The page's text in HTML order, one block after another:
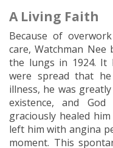
A Living Faith
Because of
care, Watchman
the lungs in 1924. It
were spread that
illness, he was
existence, and
graciously healed
left him with angina
moment. This